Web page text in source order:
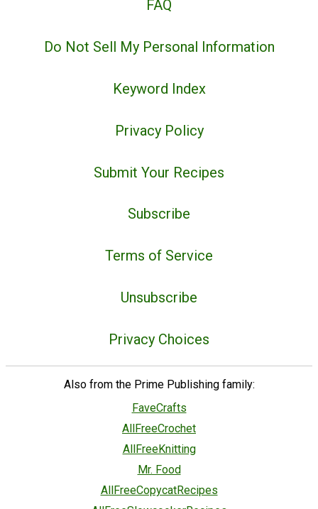
FAQ
Do Not Sell My Personal Information
Keyword Index
Privacy Policy
Submit Your Recipes
Subscribe
Terms of Service
Unsubscribe
Privacy Choices
Also from the Prime Publishing family:
FaveCrafts
AllFreeCrochet
AllFreeKnitting
Mr. Food
AllFreeCopycatRecipes